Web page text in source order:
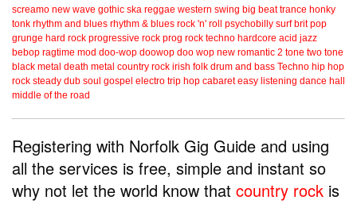
screamo new wave gothic ska reggae western swing big beat trance honky
tonk rhythm and blues rhythm & blues rock 'n' roll psychobilly surf brit pop
grunge hard rock progressive rock prog rock techno hardcore acid jazz
bebop ragtime mod doo-wop doowop doo wop new romantic 2 tone two tone
black metal death metal country rock irish folk drum and bass Techno hip hop
rock steady dub soul gospel electro trip hop cabaret easy listening dance hall
middle of the road
Registering with Norfolk Gig Guide and using
all the services is free, simple and instant so
why not let the world know that country rock is